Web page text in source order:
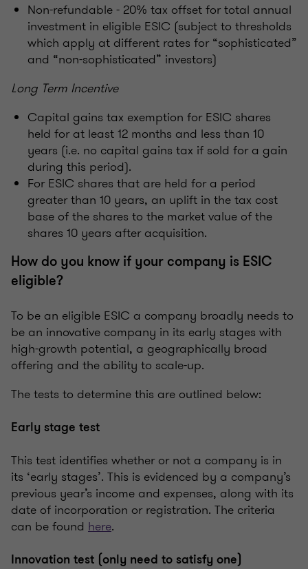
Non-refundable - 20% tax offset for total annual
investment in eligible ESIC (subject to thresholds
which apply at different rates for “sophisticated”
and “non-sophisticated” investors)
Long Term Incentive
Capital gains tax exemption for ESIC shares
held for at least 12 months and less than 10
years (i.e. no capital gains tax if sold for a gain
during this period).
For ESIC shares that are held for a period
greater than 10 years, an uplift in the tax cost
base of the shares to the market value of the
shares 10 years after acquisition.
How do you know if your company is ESIC
eligible?
To be an eligible ESIC a company broadly needs to
be an innovative company in its early stages with
high-growth potential, a geographically broad
offering and the ability to scale-up.
The tests to determine this are outlined below:
Early stage test
This test identifies whether or not a company is in
its ‘early stages’. This is evidenced by a company’s
previous year’s income and expenses, along with its
date of incorporation or registration. The criteria
can be found here.
Innovation test (only need to satisfy one)